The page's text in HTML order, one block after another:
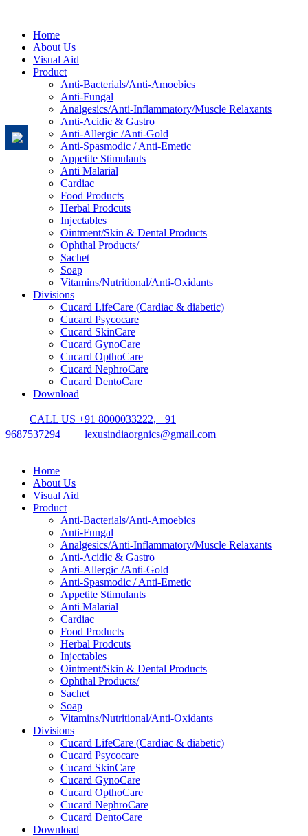
Home
About Us
Visual Aid
Product
Anti-Bacterials/Anti-Amoebics
Anti-Fungal
Analgesics/Anti-Inflammatory/Muscle Relaxants
Anti-Acidic & Gastro
Anti-Allergic /Anti-Gold
Anti-Spasmodic / Anti-Emetic
Appetite Stimulants
Anti Malarial
Cardiac
Food Products
Herbal Prodcuts
Injectables
Ointment/Skin & Dental Products
Ophthal Products/
Sachet
Soap
Vitamins/Nutritional/Anti-Oxidants
Divisions
Cucard LifeCare (Cardiac & diabetic)
Cucard Psycocare
Cucard SkinCare
Cucard GynoCare
Cucard OpthoCare
Cucard NephroCare
Cucard DentoCare
Download
CALL US +91 8000033222, +91
9687537294
lexusindiaorgnics@gmail.com
Home
About Us
Visual Aid
Product
Anti-Bacterials/Anti-Amoebics
Anti-Fungal
Analgesics/Anti-Inflammatory/Muscle Relaxants
Anti-Acidic & Gastro
Anti-Allergic /Anti-Gold
Anti-Spasmodic / Anti-Emetic
Appetite Stimulants
Anti Malarial
Cardiac
Food Products
Herbal Prodcuts
Injectables
Ointment/Skin & Dental Products
Ophthal Products/
Sachet
Soap
Vitamins/Nutritional/Anti-Oxidants
Divisions
Cucard LifeCare (Cardiac & diabetic)
Cucard Psycocare
Cucard SkinCare
Cucard GynoCare
Cucard OpthoCare
Cucard NephroCare
Cucard DentoCare
Download